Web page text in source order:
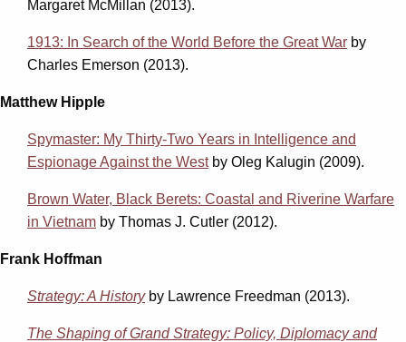
Margaret McMillan (2013).
1913: In Search of the World Before the Great War by
Charles Emerson (2013).
Matthew Hipple
Spymaster: My Thirty-Two Years in Intelligence and
Espionage Against the Westby Oleg Kalugin (2009).
Brown Water, Black Berets: Coastal and Riverine Warfare
in Vietnam by Thomas J. Cutler (2012).
Frank Hoffman
Strategy: A Historyby Lawrence Freedman (2013).
The Shaping of Grand Strategy: Policy, Diplomacy and